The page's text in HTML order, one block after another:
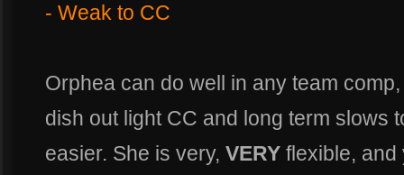
- Weak to CC
Orphea can do well in any team
dish out light CC and long term slows
easier. She is very, VERY flexible, and